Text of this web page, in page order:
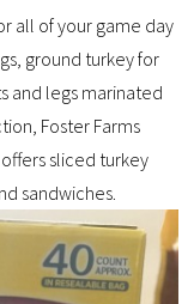
all of your game day
ground turkey for
and legs marinated
Foster Farms
sliced turkey
sandwiches.